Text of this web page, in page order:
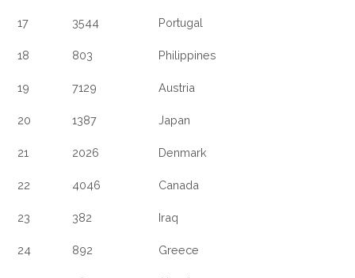
17 3544 Portugal
18 803 Philippines
19 7129 Austria
20 1387 Japan
21 2026 Denmark
22 4046 Canada
23 382 Iraq
24 892 Greece